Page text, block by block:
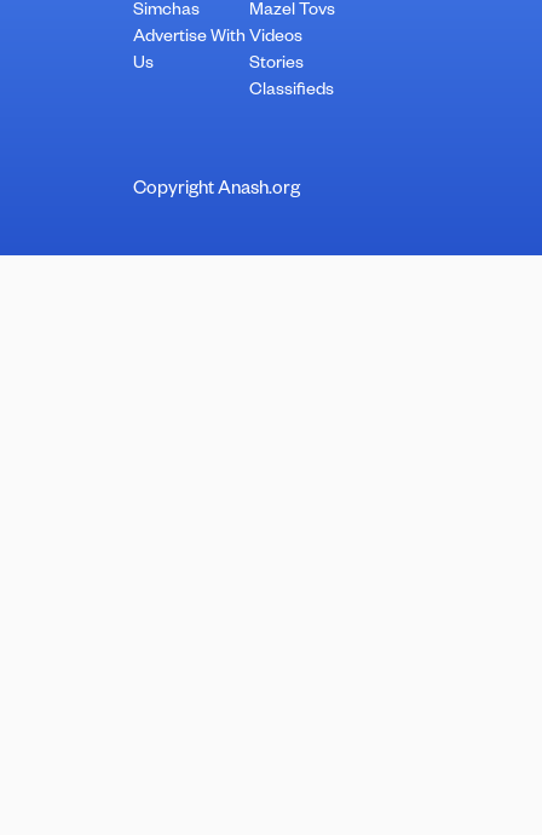
Simchas
Advertise With
Us
Mazel Tovs
Videos
Stories
Classifieds
Copyright Anash.org